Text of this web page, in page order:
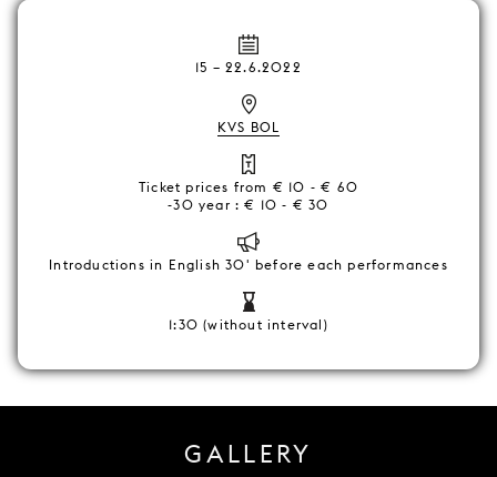
15 –22.6.2022
KVS BOL
Ticket prices from € 10 - € 60
-30 year : € 10 - € 30
Introductions in English 30' before each performances
1:30 (without interval)
GALLERY